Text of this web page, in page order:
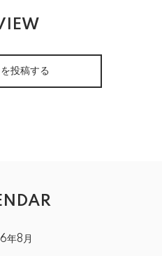
投稿する
年8月